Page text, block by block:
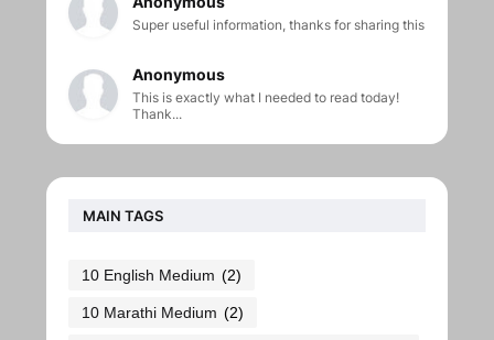
Super useful information, thanks for sharing this
Anonymous
This is exactly what I needed to read today!
Thank...
MAIN TAGS
10 English Medium (2)
10 Marathi Medium (2)